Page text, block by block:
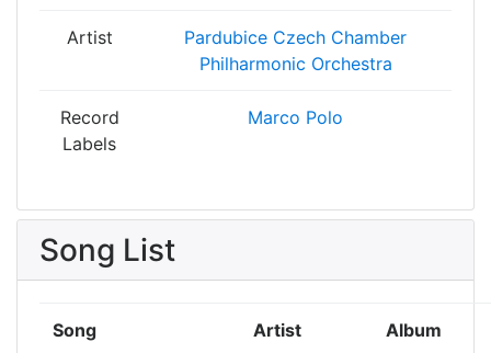
Artist
Pardubice Czech Chamber
Philharmonic Orchestra
Record
Labels
Marco Polo
Song List
Song Artist Album